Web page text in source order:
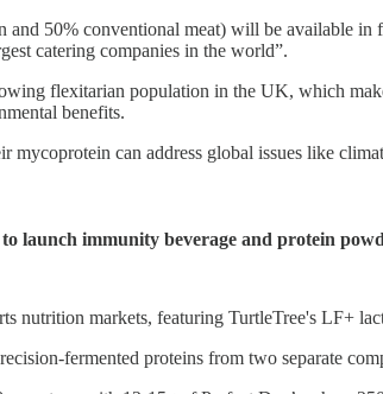
and 50% conventional meat) will be available
catering companies in the world”.
flexitarian population in the UK, which
benefits.
can address global issues like
launch immunity beverage and protein
nutrition markets, featuring TurtleTree's LF+
fermented proteins from two separate